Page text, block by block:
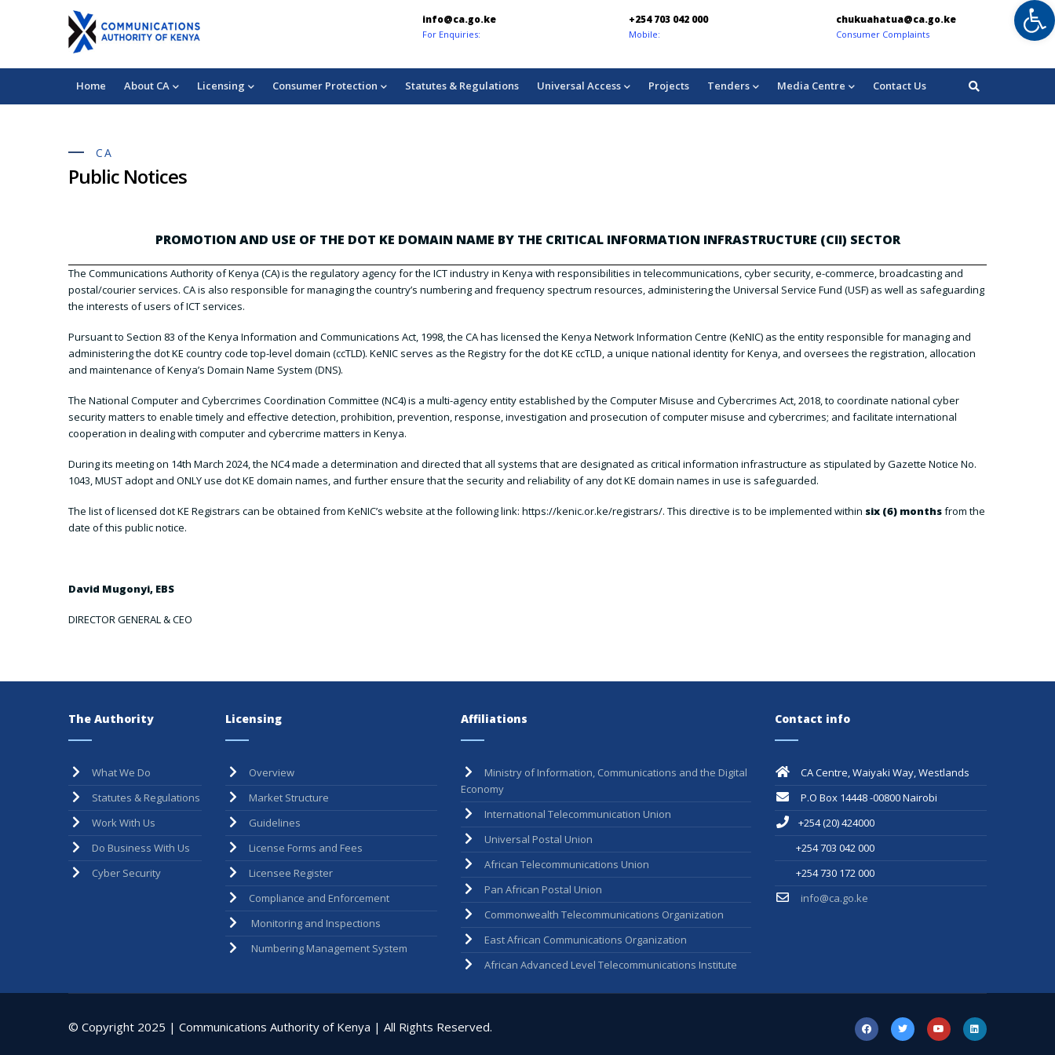
+254 703 042 000 info@ca.go.ke
For Enquiries:
+254 703 042 000
Mobile:
chukuahatua@ca.go.ke
Consumer Complaints
navigation
Home About CA Licensing Consumer Protection Statutes & Regulations Universal Access Projects Tenders Media Centre Contact Us
CA
Public Notices
PROMOTION AND USE OF THE DOT KE DOMAIN NAME BY THE CRITICAL INFORMATION INFRASTRUCTURE (CII) SECTOR
The Communications Authority of Kenya (CA) is the regulatory agency for the ICT industry in Kenya with responsibilities in telecommunications, cyber security, e-commerce, broadcasting and
postal/courier services. CA is also responsible for managing the country’s numbering and frequency spectrum resources, administering the Universal Service Fund (USF) as well as safeguarding
the interests of users of ICT services.
Pursuant to Section 83 of the Kenya Information and Communications Act, 1998, the CA has licensed the Kenya Network Information Centre (KeNIC) as the entity responsible for managing and
administering the dot KE country code top-level domain (ccTLD). KeNIC serves as the Registry for the dot KE ccTLD, a unique national identity for Kenya, and oversees the registration, allocation
and maintenance of Kenya’s Domain Name System (DNS).
The National Computer and Cybercrimes Coordination Committee (NC4) is a multi-agency entity established by the Computer Misuse and Cybercrimes Act, 2018, to coordinate national cyber
security matters to enable timely and effective detection, prohibition, prevention, response, investigation and prosecution of computer misuse and cybercrimes; and facilitate international
cooperation in dealing with computer and cybercrime matters in Kenya.
During its meeting on 14th March 2024, the NC4 made a determination and directed that all systems that are designated as critical information infrastructure as stipulated by Gazette Notice No.
1043, MUST adopt and ONLY use dot KE domain names, and further ensure that the security and reliability of any dot KE domain names in use is safeguarded.
The list of licensed dot KE Registrars can be obtained from KeNIC’s website at the following link: https://kenic.or.ke/registrars/. This directive is to be implemented within six (6) monthsfrom the
date of this public notice.
David Mugonyi, EBS
DIRECTOR GENERAL & CEO
The Authority
What We Do
Statutes & Regulations
Work With Us
Do Business With Us
Cyber Security
Licensing
Overview
Market Structure
Guidelines
License Forms and Fees
Licensee Register
Compliance and Enforcement
Monitoring and Inspections
Numbering Management System
Affiliations
Ministry of Information, Communications and the Digital
Economy
International Telecommunication Union
Universal Postal Union
African Telecommunications Union
Pan African Postal Union
Commonwealth Telecommunications Organization
East African Communications Organization
African Advanced Level Telecommunications Institute
Contact info
CA Centre, Waiyaki Way, Westlands
P.O Box 14448 -00800 Nairobi
+254 (20) 424000
+254 703 042 000
+254 730 172 000
info@ca.go.ke
© Copyright 2025 | Communications Authority of Kenya | All Rights Reserved.